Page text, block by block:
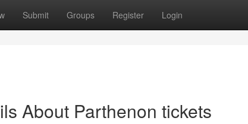
Submit Groups Register Login
About Parthenon tickets